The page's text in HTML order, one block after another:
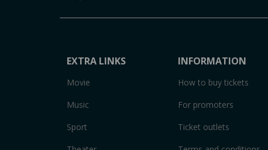
EXTRA LINKS
Movie
Music
Sport
INFORMATION
How to buy tickets
For promoters
Ticket outlets